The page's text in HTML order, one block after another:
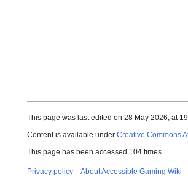
This page was last edited on 28 May 2026, at
Content is available under Creative Commons
This page has been accessed 104 times.
Privacy policy About Accessible Gaming Wiki